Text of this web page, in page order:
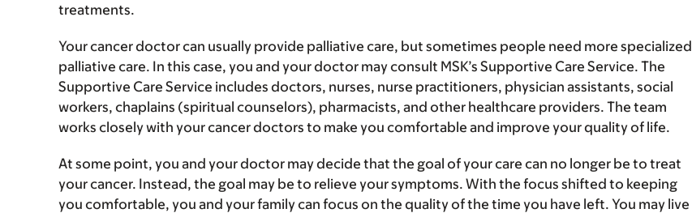
treatments.
Your cancer doctor can usually provide palliative care, but sometimes people need more specialized
palliative care. In this case, you and your doctor may consult MSK’s Supportive Care Service. The
Supportive Care Service includes doctors, nurses, nurse practitioners, physician assistants, social
workers, chaplains (spiritual counselors), pharmacists, and other healthcare providers. The team
works closely with your cancer doctors to make you comfortable and improve your quality of life.
At some point, you and your doctor may decide that the goal of your care can no longer be to treat
your cancer. Instead, the goal may be to relieve your symptoms. With the focus shifted to keeping
you comfortable, you and your family can focus on the quality of the time you have left. You may live